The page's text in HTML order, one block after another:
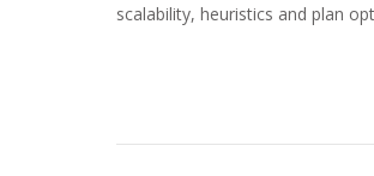
scalability, heuristics and plan